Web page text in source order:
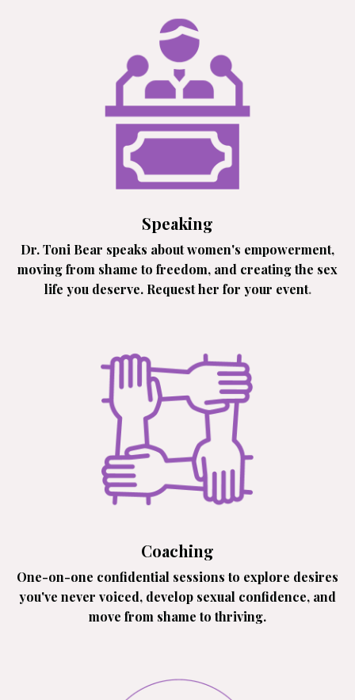
Speaking
Dr. Toni Bear speaks about women's empowerment,
moving from shame to freedom, and creating the sex
life you deserve. Request her for your event.
Coaching
One-on-one confidential sessions to explore desires
you've never voiced, develop sexual confidence, and
move from shame to thriving.